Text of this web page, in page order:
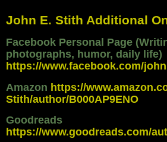
John E. Stith Additional
Facebook Personal Page
photographs, humor, daily life)
https://www.facebook.com/
Amazon https://
Stith/author/B000AP9ENO
Goodreads
https://www.goodreads.com/